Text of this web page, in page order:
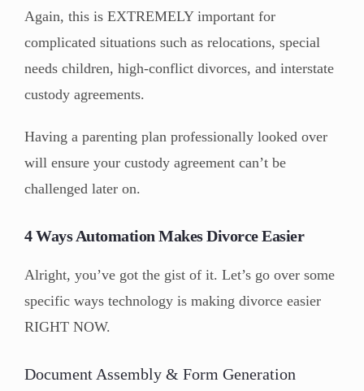
Again, this is EXTREMELY important for
complicated situations such as relocations, special
needs children, high-conflict divorces, and interstate
custody agreements.
Having a parenting plan professionally looked over
will ensure your custody agreement can’t be
challenged later on.
4 Ways Automation Makes Divorce Easier
Alright, you’ve got the gist of it. Let’s go over some
specific ways technology is making divorce easier
RIGHT NOW.
Document Assembly & Form Generation